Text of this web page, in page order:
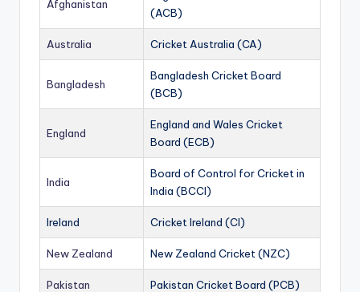
Afghanistan
(ACB)
Australia Cricket Australia (CA)
Bangladesh
Bangladesh Cricket Board
(BCB)
England
England and Wales Cricket
Board (ECB)
India
Board of Control for Cricket in
India (BCCI)
Ireland Cricket Ireland (CI)
New Zealand New Zealand Cricket (NZC)
Pakistan Pakistan Cricket Board (PCB)